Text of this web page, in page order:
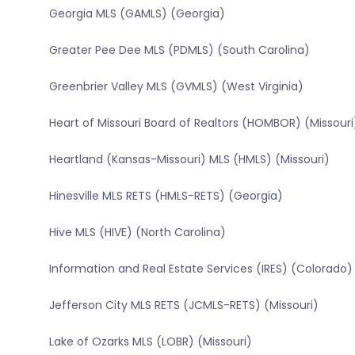
Georgia MLS (GAMLS) (Georgia)
Greater Pee Dee MLS (PDMLS) (South Carolina)
Greenbrier Valley MLS (GVMLS) (West Virginia)
Heart of Missouri Board of Realtors (HOMBOR)
Heartland (Kansas-Missouri) MLS (HMLS) (Missouri)
Hinesville MLS RETS (HMLS-RETS) (Georgia)
Hive MLS (HIVE) (North Carolina)
Information and Real Estate Services (IRES) (Colorado)
Jefferson City MLS RETS (JCMLS-RETS) (Missouri)
Lake of Ozarks MLS (LOBR) (Missouri)